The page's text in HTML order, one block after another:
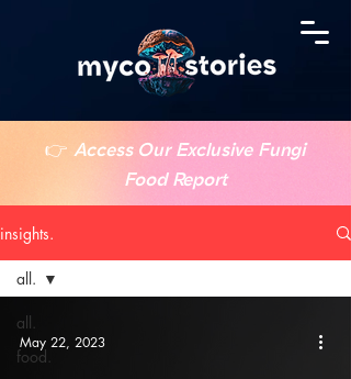
👉 Access Our Exclusive Fungi
Food Report
insights.
all.
food.
all.
May 22, 2023